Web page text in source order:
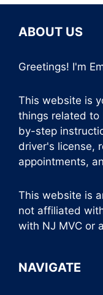
ABOUT US
Greetings! I'm
This website is
things related to
by-step
driver's license,
appointments,
This website is
not affiliated
with NJ MVC or
NAVIGATE